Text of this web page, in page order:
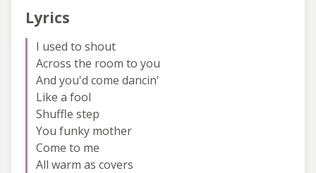
Lyrics
I used to shout
Across the room to you
And you'd come dancin'
Like a fool
Shuffle step
You funky mother
Come to me
All warm as covers